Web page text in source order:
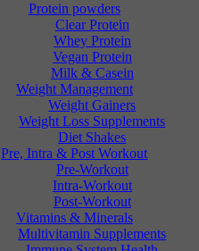
Protein powders
Clear Protein
Whey Protein
Vegan Protein
Milk & Casein
Weight Management
Weight Gainers
Weight Loss Supplements
Diet Shakes
Pre, Intra & Post Workout
Pre-Workout
Intra-Workout
Post-Workout
Vitamins & Minerals
Multivitamin Supplements